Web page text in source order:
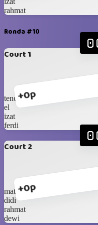
rahmat
Ronda #10
Court 1
+0p
tenos
el
izat
ferdi
Court 2
+0p
mat
didi
rahmat
dewi